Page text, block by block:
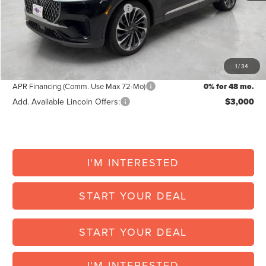
1/34
Summer Sales Event Bonus Cash -$1,000
Doc Fee:
Vehicle Inventory Tax:
Final Posted Price:
$65,273
APR Financing (Comm. Use Max 72-Mo) 0% for 48 mo.
Add. Available Lincoln Offers: $3,000
I'M INTERESTED
START YOUR DEAL
START YOUR DEAL